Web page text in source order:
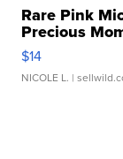
Rare Pink
Precious
$14
NICOLE L. |